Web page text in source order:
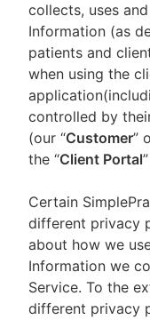
collects, uses
Information (as
patients and
when using the
controlled by
(our “Customer”
the “Client Portal
Certain
different privacy
about how we
Information we
Service. To the
different privacy